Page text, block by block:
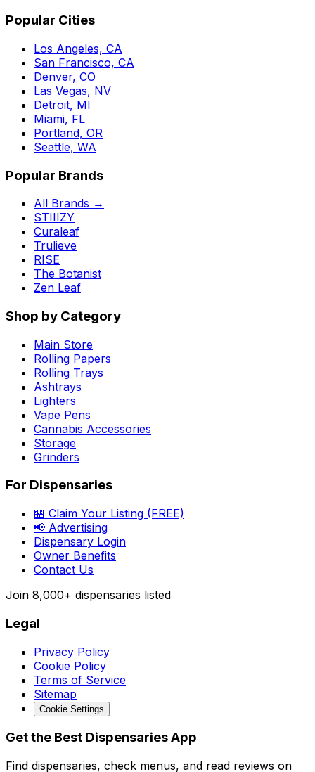
Popular Cities
Los Angeles, CA
San Francisco, CA
Denver, CO
Las Vegas, NV
Detroit, MI
Miami, FL
Portland, OR
Seattle, WA
Popular Brands
All Brands →
STIIIZY
Curaleaf
Trulieve
RISE
The Botanist
Zen Leaf
Shop by Category
Main Store
Rolling Papers
Rolling Trays
Ashtrays
Lighters
Vape Pens
Cannabis Accessories
Storage
Grinders
For Dispensaries
🏪 Claim Your Listing (FREE)
📢 Advertising
Dispensary Login
Owner Benefits
Contact Us
Join 8,000+ dispensaries listed
Legal
Privacy Policy
Cookie Policy
Terms of Service
Sitemap
Cookie Settings
Get the Best Dispensaries App
Find dispensaries, check menus, and read reviews on